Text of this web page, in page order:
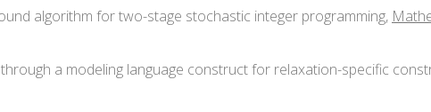
algorithm for two-stage stochastic integer programming,
a modeling language construct for relaxation-specific